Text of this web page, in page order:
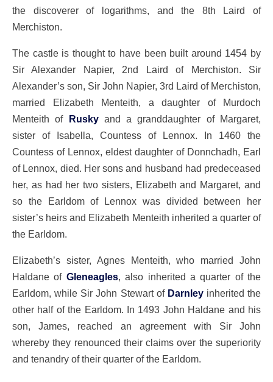
the discoverer of logarithms, and the 8th Laird of
Merchiston.
The castle is thought to have been built around 1454 by
Sir Alexander Napier, 2nd Laird of Merchiston. Sir
Alexander’s son, Sir John Napier, 3rd Laird of Merchiston,
married Elizabeth Menteith, a daughter of Murdoch
Menteith of Ruskyand a granddaughter of Margaret,
sister of Isabella, Countess of Lennox. In 1460 the
Countess of Lennox, eldest daughter of Donnchadh, Earl
of Lennox, died. Her sons and husband had predeceased
her, as had her two sisters, Elizabeth and Margaret, and
so the Earldom of Lennox was divided between her
sister’s heirs and Elizabeth Menteith inherited a quarter of
the Earldom.
Elizabeth’s sister, Agnes Menteith, who married John
Haldane of Gleneagles, also inherited a quarter of the
Earldom, while Sir John Stewart of Darnleyinherited the
other half of the Earldom. In 1493 John Haldane and his
son, James, reached an agreement with Sir John
whereby they renounced their claims over the superiority
and tenandry of their quarter of the Earldom.